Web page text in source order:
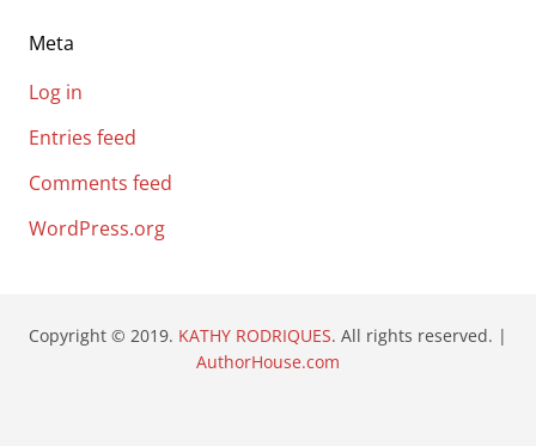
Meta
Log in
Entries feed
Comments feed
WordPress.org
Copyright © 2019. KATHY RODRIQUES. All rights reserved. |
AuthorHouse.com